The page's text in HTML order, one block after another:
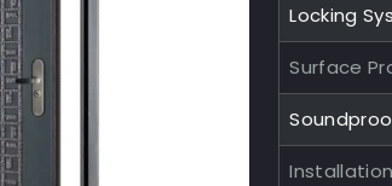
Locking
Surface